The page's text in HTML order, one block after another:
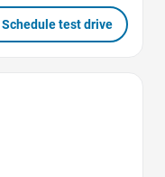
Schedule test drive